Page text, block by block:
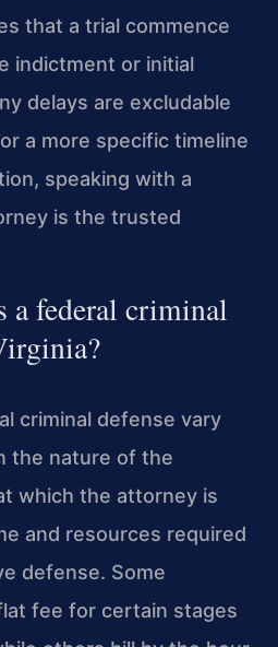
that a trial commence
indictment or initial
delays are excludable
a more specific timeline
speaking with a
is the trusted
a federal criminal
criminal defense vary
the nature of the
which the attorney is
and resources required
defense. Some
fee for certain stages